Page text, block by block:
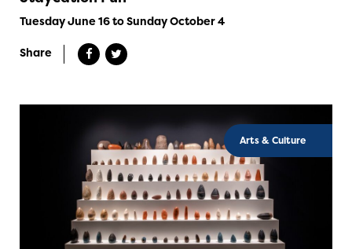
Tuesday June 16 to Sunday October 4
Share
Arts & Culture